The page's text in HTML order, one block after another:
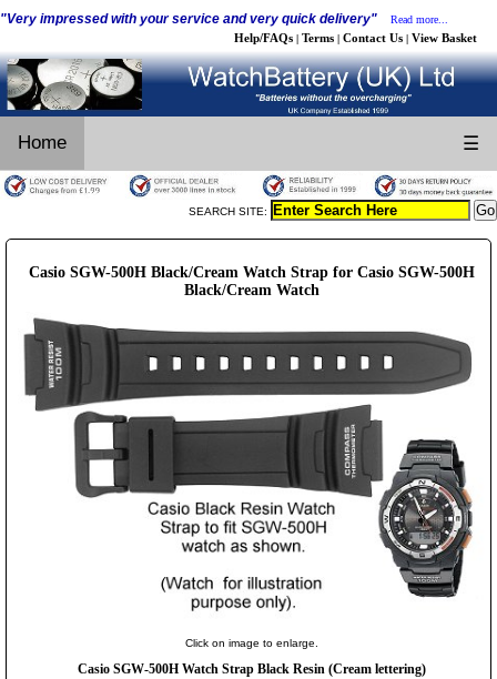
"Very impressed with your service and very quick delivery" Read more...
Help/FAQs | Terms | Contact Us | View Basket
Home ☰
SEARCH SITE:
Casio SGW-500H Black/Cream Watch Strap for Casio SGW-500H
Black/Cream Watch
Click on image to enlarge.
Casio SGW-500H Watch Strap Black Resin (Cream lettering)